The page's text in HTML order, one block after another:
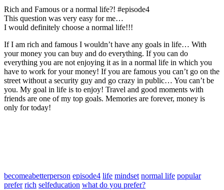
Rich and Famous or a normal life?! #episode4
This question was very easy for me…
I would definitely choose a normal life!!!
If I am rich and famous I wouldn’t have any goals in life… With
your money you can buy and do everything. If you can do
everything you are not enjoying it as in a normal life in which you
have to work for your money! If you are famous you can’t go on the
street without a security guy and go crazy in public… You can’t be
you. My goal in life is to enjoy! Travel and good moments with
friends are one of my top goals. Memories are forever, money is
only for today!
becomeabetterperson episode4 life mindset normal life popular
prefer rich selfeducation what do you prefer?